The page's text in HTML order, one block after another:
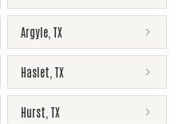
Argyle TX
Haslet TX
Hurst TX